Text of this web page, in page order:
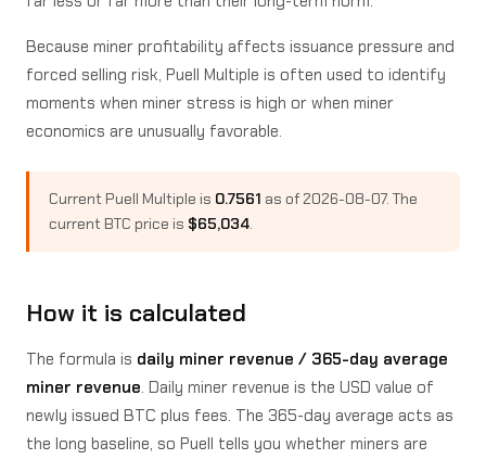
Because miner profitability affects issuance pressure and
forced selling risk, Puell Multiple is often used to identify
moments when miner stress is high or when miner
economics are unusually favorable.
Current Puell Multiple is 0.7561 as of 2026-08-07. The
current BTC price is $65,034
How it is calculated
The formula is daily miner revenue / 365-day average
miner revenue. Daily miner revenue is the USD value of
newly issued BTC plus fees. The 365-day average acts as
the long baseline, so Puell tells you whether miners are